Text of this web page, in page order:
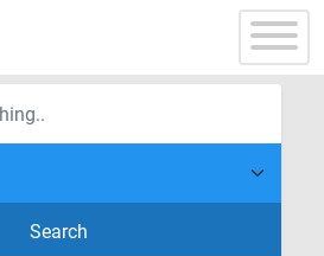
Search